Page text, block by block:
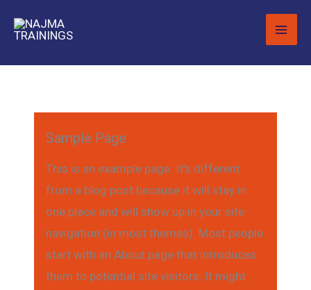
Sample Page
This is an example page. It’s different
from a blog post because it will stay in
one place and will show up in your site
navigation (in most themes). Most people
start with an About page that introduces
them to potential site visitors. It might